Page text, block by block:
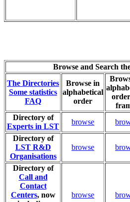
Browse and Search
The Directories
Some statistics
FAQ
Browse in
alphabetical
order
Directory of
Experts in LST
browse
Directory of
LST R&D
Organisations
browse
Directory of
Call and
Contact
Centers, now
browse